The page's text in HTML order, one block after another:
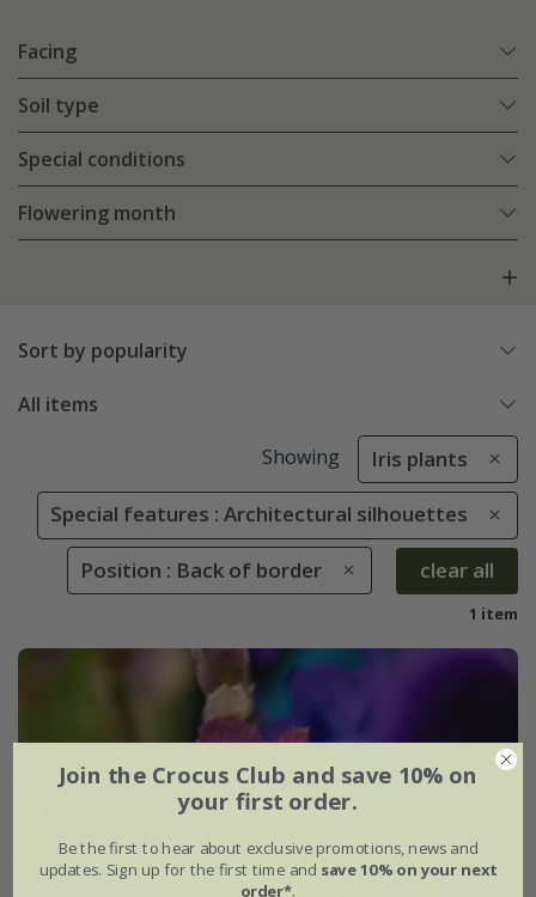
Facing
Soil type
Special conditions
Flowering month
Sort by popularity
All items
Showing Iris plants
Special features : Architectural silhouettes
Position : Back of border clear all
1 item
Join the Crocus Club and save 10% on
your first order.
Be the first to hear about exclusive promotions, news and
updates. Sign up for the first time and save 10% on your next
order*.